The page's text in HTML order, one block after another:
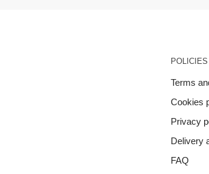
POLICIES
Terms
Cookies
Privacy
Delivery
FAQ